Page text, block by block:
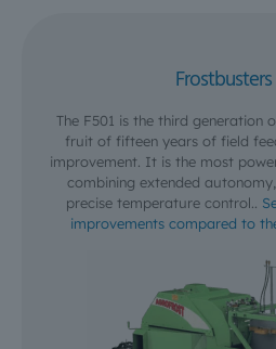
Frostbusters
The F501 is the third generation
fruit of fifteen years of field
improvement. It is the most
combining extended
precise temperature control..
improvements compared to